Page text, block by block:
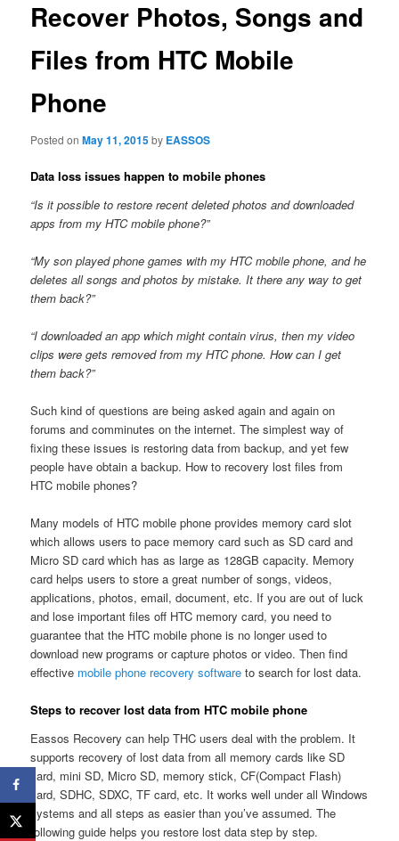
Recover Photos, Songs and
Files from HTC Mobile
Phone
Posted onMay 11, 2015by EASSOS
Data loss issues happen to mobile phones
“Is it possible to restore recent deleted photos and downloaded
apps from my HTC mobile phone?”
“My son played phone games with my HTC mobile phone, and he
deletes all songs and photos by mistake. It there any way to get
them back?”
“I downloaded an app which might contain virus, then my video
clips were gets removed from my HTC phone. How can I get
them back?”
Such kind of questions are being asked again and again on
forums and comminutes on the internet. The simplest way of
fixing these issues is restoring data from backup, and yet few
people have obtain a backup. How to recovery lost files from
HTC mobile phones?
Many models of HTC mobile phone provides memory card slot
which allows users to pace memory card such as SD card and
Micro SD card which has as large as 128GB capacity. Memory
card helps users to store a great number of songs, videos,
applications, photos, email, document, etc. If you are out of luck
and lose important files off HTC memory card, you need to
guarantee that the HTC mobile phone is no longer used to
download new programs or capture photos or video. Then find
effective mobile phone recovery software to search for lost data.
Steps to recover lost data from HTC mobile phone
Eassos Recovery can help THC users deal with the problem. It
supports recovery of lost data from all memory cards like SD
card, mini SD, Micro SD, memory stick, CF(Compact Flash)
card, SDHC, SDXC, TF card, etc. It works well under all Windows
systems and all steps as easier than you’ve assumed. The
following guide helps you restore lost data step by step.